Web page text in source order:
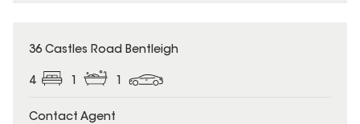
36 Castles Road Bentleigh
4 1 1
Contact Agent